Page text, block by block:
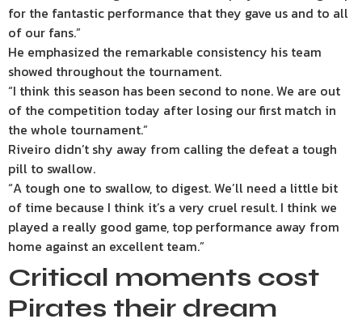
for the fantastic performance that they gave us and to all
of our fans.”
He emphasized the remarkable consistency his team
showed throughout the tournament.
“I think this season has been second to none. We are out
of the competition today after losing our first match in
the whole tournament.”
Riveiro didn’t shy away from calling the defeat a tough
pill to swallow.
“A tough one to swallow, to digest. We’ll need a little bit
of time because I think it’s a very cruel result. I think we
played a really good game, top performance away from
home against an excellent team.”
Critical moments cost
Pirates their dream